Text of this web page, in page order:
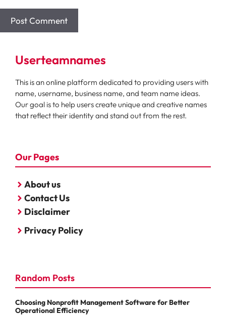
Userteamnames
This is an online platform dedicated to providing users with
name, username, business name, and team name ideas.
Our goal is to help users create unique and creative names
that reflect their identity and stand out from the rest.
Our Pages
About us
Contact Us
Disclaimer
Privacy Policy
Random Posts
Choosing Nonprofit Management Software for Better
Operational Efficiency